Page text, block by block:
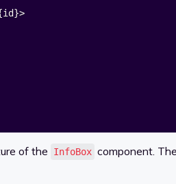
id}>
of the InfoBox component.